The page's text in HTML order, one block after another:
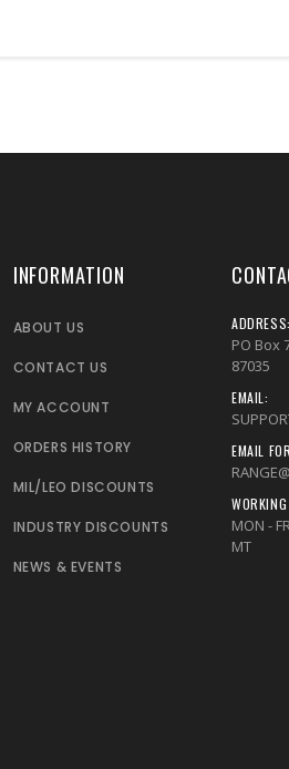
INFORMATION
ABOUT US
CONTACT US
MY ACCOUNT
ORDERS HISTORY
MIL/LEO DISCOUNTS
INDUSTRY DISCOUNTS
NEWS & EVENTS
ADDRESS:
PO Box
87035
EMAIL:
EMAIL
MON -
MT